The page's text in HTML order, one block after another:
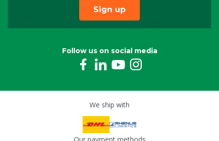
Sign up
Follow us on social media
We ship with